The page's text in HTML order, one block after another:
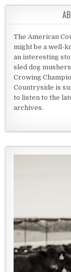
The American
might be a well-
an interesting
sled dog
Crowing
Countryside is
to listen to the
archives.